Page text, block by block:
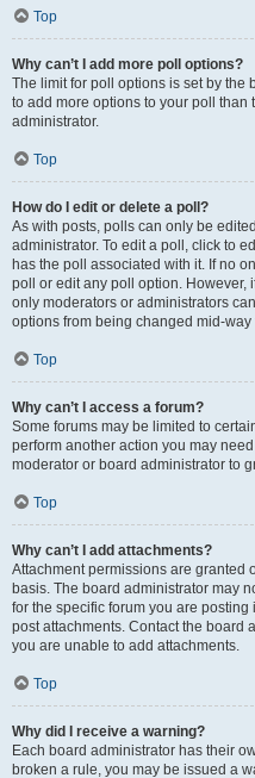
Top
Why can’t I add more poll options?
The limit for poll options is set by the
to add more options to your poll than
administrator.
Top
How do I edit or delete a poll?
As with posts, polls can only be
administrator. To edit a poll, click to
has the poll associated with it. If no
poll or edit any poll option. However,
only moderators or administrators
options from being changed mid-
Top
Why can’t I access a forum?
Some forums may be limited to
perform another action you may
moderator or board administrator to
Top
Why can’t I add attachments?
Attachment permissions are granted
basis. The board administrator may
for the specific forum you are
post attachments. Contact the board
you are unable to add attachments.
Top
Why did I receive a warning?
Each board administrator has their
broken a rule, you may be issued a